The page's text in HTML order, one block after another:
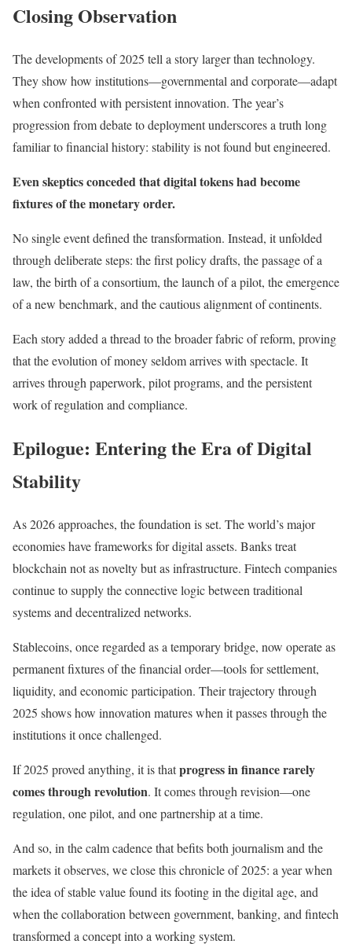
Closing Observation
The developments of 2025 tell a story larger than technology.
They show how institutions—governmental and corporate—adapt
when confronted with persistent innovation. The year’s
progression from debate to deployment underscores a truth long
familiar to financial history: stability is not found but engineered.
Even skeptics conceded that digital tokens had become
fixtures of the monetary order.
No single event defined the transformation. Instead, it unfolded
through deliberate steps: the first policy drafts, the passage of a
law, the birth of a consortium, the launch of a pilot, the emergence
of a new benchmark, and the cautious alignment of continents.
Each story added a thread to the broader fabric of reform, proving
that the evolution of money seldom arrives with spectacle. It
arrives through paperwork, pilot programs, and the persistent
work of regulation and compliance.
Epilogue: Entering the Era of Digital
Stability
As 2026 approaches, the foundation is set. The world’s major
economies have frameworks for digital assets. Banks treat
blockchain not as novelty but as infrastructure. Fintech companies
continue to supply the connective logic between traditional
systems and decentralized networks.
Stablecoins, once regarded as a temporary bridge, now operate as
permanent fixtures of the financial order—tools for settlement,
liquidity, and economic participation. Their trajectory through
2025 shows how innovation matures when it passes through the
institutions it once challenged.
If 2025 proved anything, it is thatprogress in finance rarely
comes through revolution. It comes through revision—one
regulation, one pilot, and one partnership at a time.
And so, in the calm cadence that befits both journalism and the
markets it observes, we close this chronicle of 2025: a year when
the idea of stable value found its footing in the digital age, and
when the collaboration between government, banking, and fintech
transformed a concept into a working system.